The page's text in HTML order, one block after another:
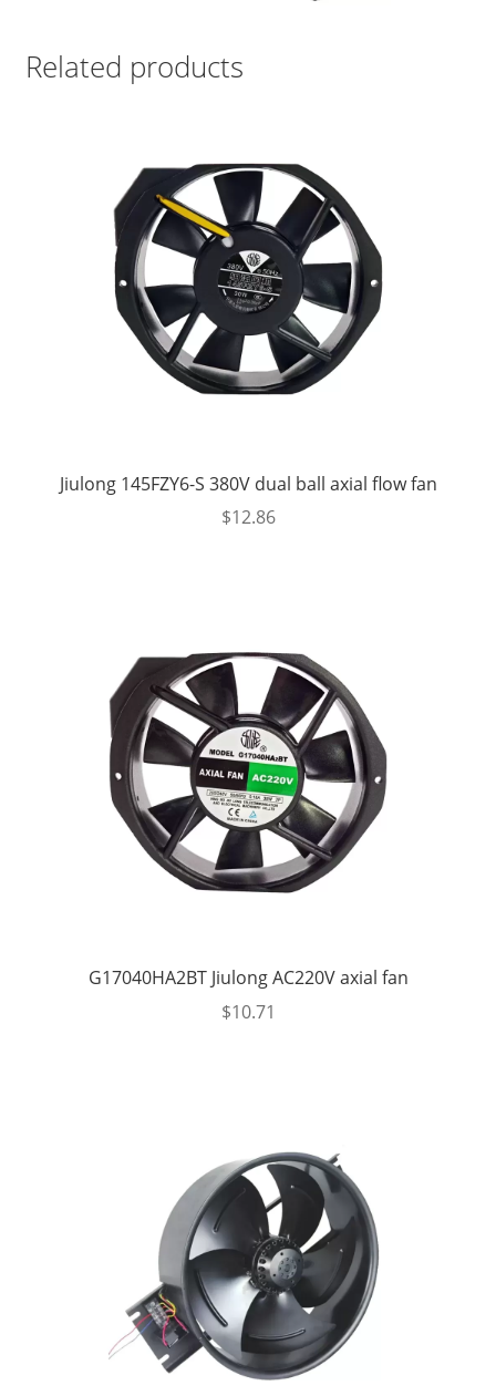
Related products
Jiulong 145FZY6-S 380V dual ball axial flow fan
$12.86
G17040HA2BT Jiulong AC220V axial fan
$10.71